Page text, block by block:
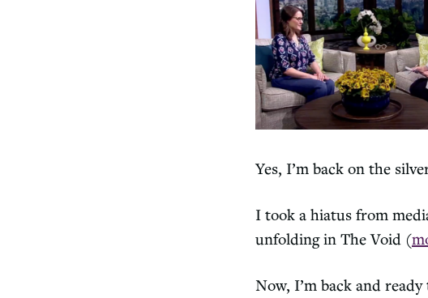
Yes, I’m back on the
I took a hiatus from
unfolding in The Void (
Now, I’m back and